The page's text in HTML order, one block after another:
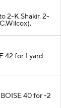
2-K.Shakir. 2-
42 for 1 yard
40 for -2